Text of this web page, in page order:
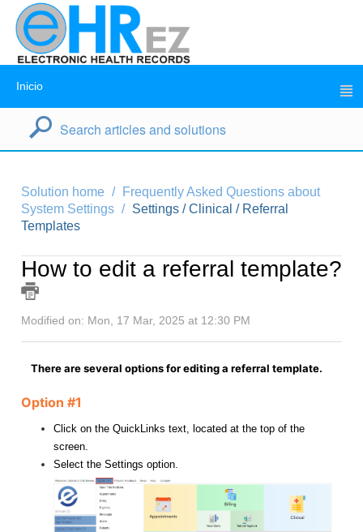
Inicio
Solution home
Frequently Asked Questions about
System Settings
Settings / Clinical / Referral
Templates
How to edit a referral template?
Modified on: Mon, 17 Mar, 2025 at 12:30 PM
There are several options for editing a referral template.
Option #1
Click on the QuickLinks text, located at the top of the
screen.
Select the Settings option.